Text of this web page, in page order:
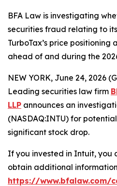
BFA Law is investigating
securities fraud relating to
TurboTax’s price
ahead of and during the
NEW YORK, June 24, 2026
Leading securities law firm
LLP announces an
(NASDAQ:INTU) for
significant stock drop.
If you invested in Intuit, you
obtain additional
https://www.bfalaw.com/